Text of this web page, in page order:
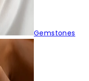
Gemstones